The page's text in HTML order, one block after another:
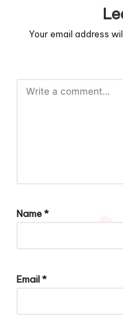
Your email address
Name*
Email*